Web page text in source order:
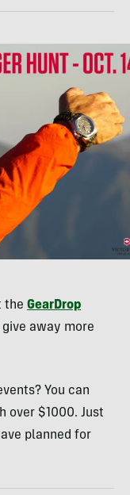
the GearDrop
away more
You can
over $1000. Just
planned for